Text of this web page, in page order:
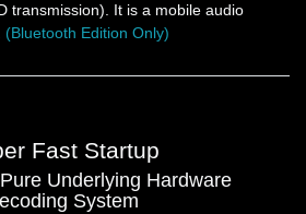
transmission). It is a mobile audio
(Bluetooth Edition Only)
Fast Startup
Underlying Hardware
System